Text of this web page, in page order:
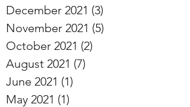
December 2021 (3)
November 2021 (5)
October 2021 (2)
August 2021 (7)
June 2021 (1)
May 2021 (1)